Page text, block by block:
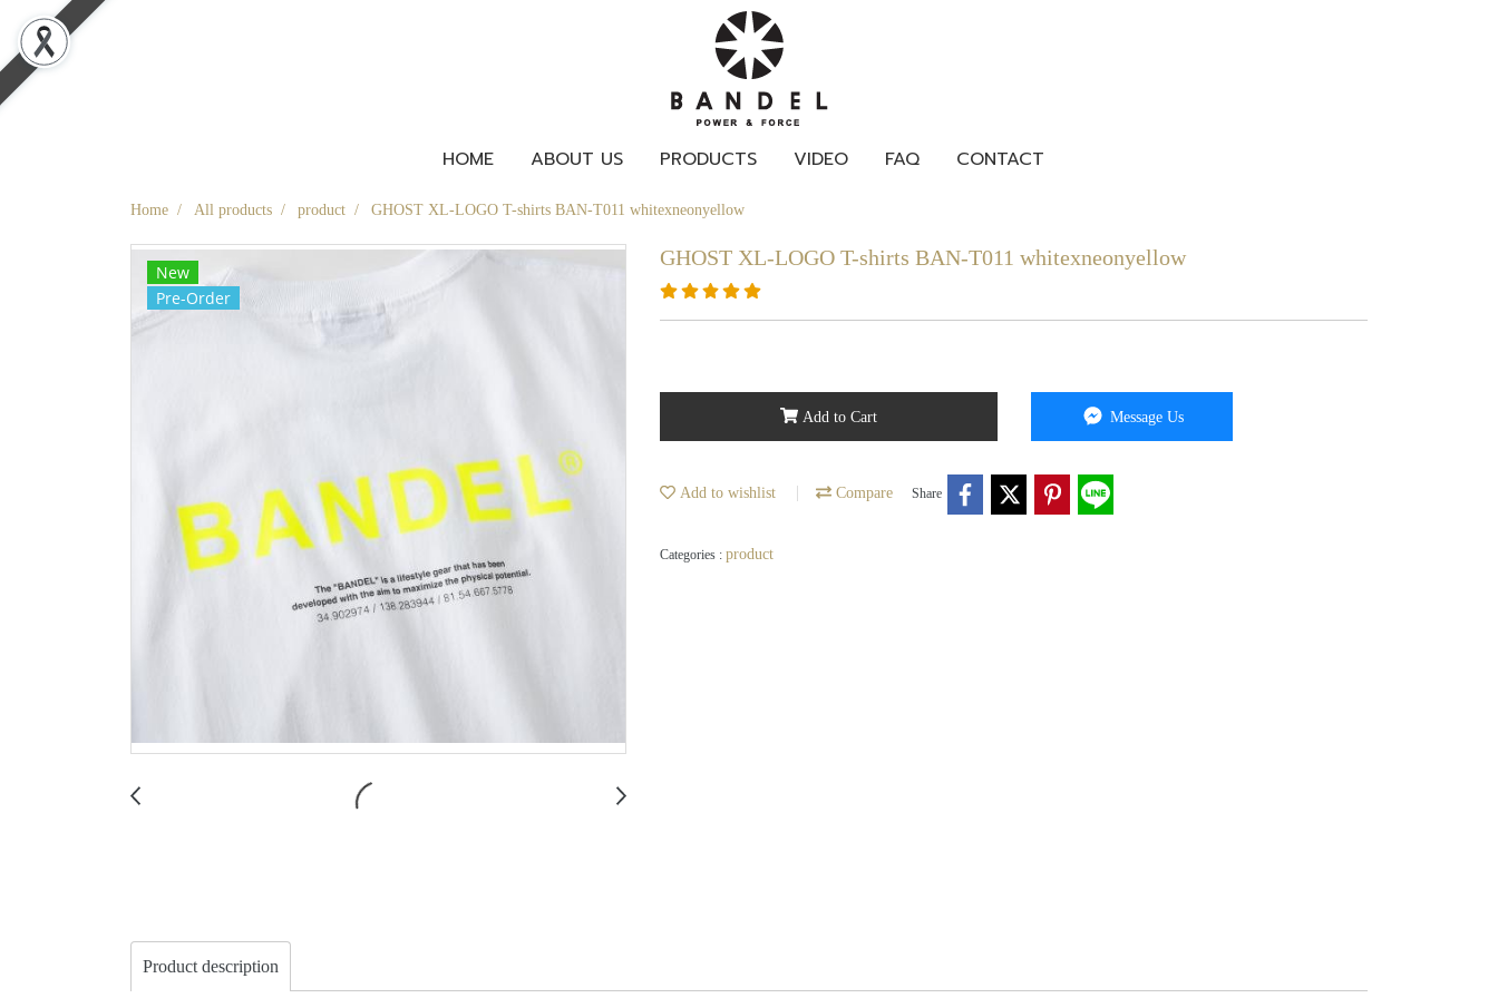
HOME ABOUT US PRODUCTS VIDEO FAQ CONTACT
Home All products product GHOST XL-LOGO T-shirts BAN-T011 whitexneonyellow
New
Pre-Order
GHOST XL-LOGO T-shirts BAN-T011 whitexneonyellow
Add to Cart Message Us
Add to wishlist Compare Share
Categories : product
Product description